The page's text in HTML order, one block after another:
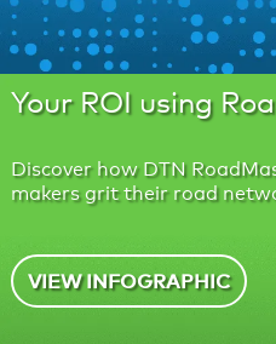
Your ROI using
Discover how DTN
makers grit their road
VIEW INFOGRAPHIC